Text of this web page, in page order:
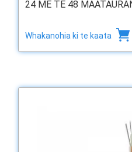
24 ME TE 48
Whakanohia ki te kaata